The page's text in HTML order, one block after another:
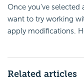
Once you've selected
want to try working
apply modifications.
Related articles